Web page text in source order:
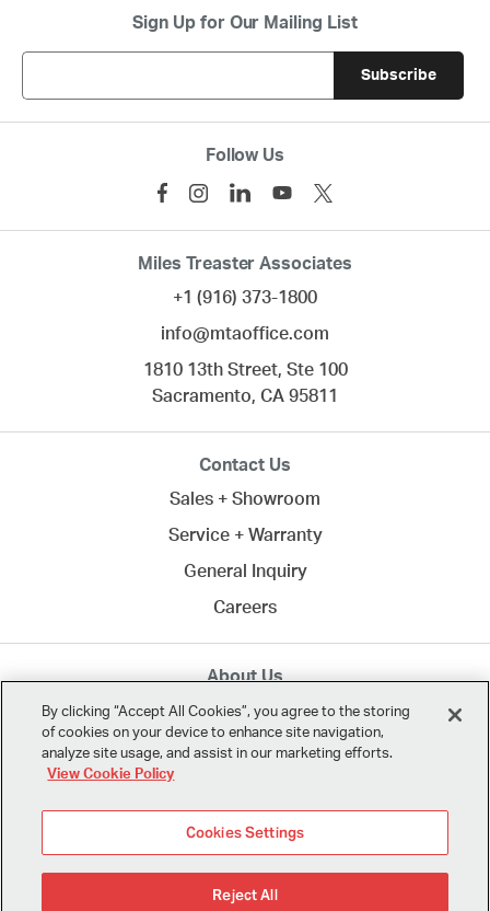
Sign Up for Our Mailing List
Follow Us
Miles Treaster Associates
+1 (916) 373-1800
info@mtaoffice.com
1810 13th Street, Ste 100
Sacramento, CA 95811
Contact Us
Sales + Showroom
Service + Warranty
General Inquiry
Careers
About Us
MTA creates commercial spaces to work, learn, heal,
and play. Since 1958, we've connected clients across
Northern Californiaand the U.S. with the best in
By clicking “Accept All Cookies”, you agree to the storing
of cookies on your device to enhance site navigation,
analyze site usage, and assist in our marketing efforts.
View Cookie Policy
Cookies Settings
Reject All